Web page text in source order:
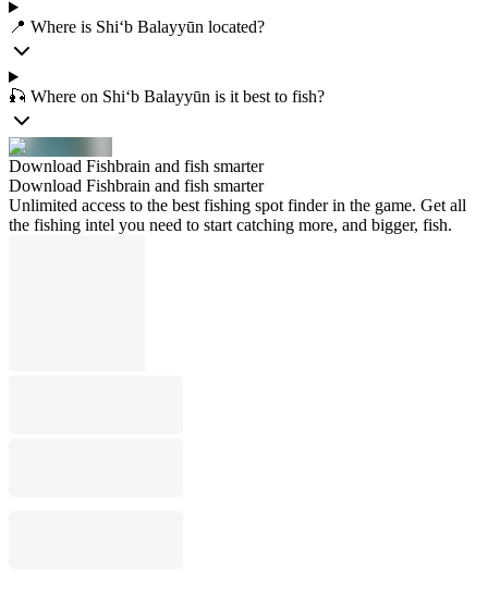
📍 Where is Shi‘b Balayyūn located?
🎣 Where on Shi‘b Balayyūn is it best to fish?
Download Fishbrain and fish smarter
Download Fishbrain and fish smarter
Unlimited access to the best fishing spot finder in the game. Get all
the fishing intel you need to start catching more, and bigger, fish.